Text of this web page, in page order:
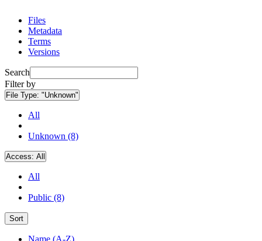
Files
Metadata
Terms
Versions
Search
Filter by
File Type: "Unknown"
All
Unknown (8)
Access: All
All
Public (8)
Sort
Name (A-Z)